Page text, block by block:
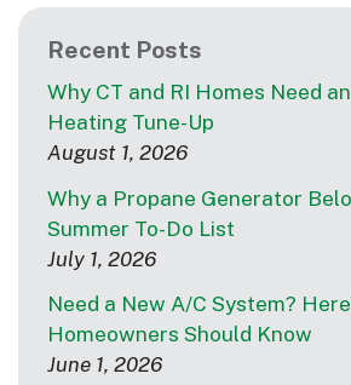
Recent Posts
Why CT and RI Homes Need
Heating Tune-Up
August 1, 2026
Why a Propane Generator
Summer To-Do List
July 1, 2026
Need a New A/C System?
Homeowners Should Know
June 1, 2026